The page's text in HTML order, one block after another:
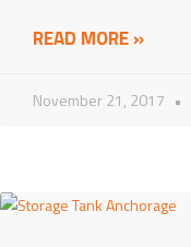
READ MORE »
November 21, 2017